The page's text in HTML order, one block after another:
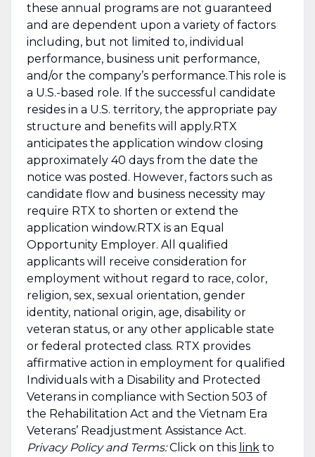
these annual programs are not guaranteed
and are dependent upon a variety of factors
including, but not limited to, individual
performance, business unit performance,
and/or the company’s performance.This role is
a U.S.-based role. If the successful candidate
resides in a U.S. territory, the appropriate pay
structure and benefits will apply.RTX
anticipates the application window closing
approximately 40 days from the date the
notice was posted. However, factors such as
candidate flow and business necessity may
require RTX to shorten or extend the
application window.RTX is an Equal
Opportunity Employer. All qualified
applicants will receive consideration for
employment without regard to race, color,
religion, sex, sexual orientation, gender
identity, national origin, age, disability or
veteran status, or any other applicable state
or federal protected class. RTX provides
affirmative action in employment for qualified
Individuals with a Disability and Protected
Veterans in compliance with Section 503 of
the Rehabilitation Act and the Vietnam Era
Veterans’ Readjustment Assistance Act.
Privacy Policy and Terms:Click on this linkto